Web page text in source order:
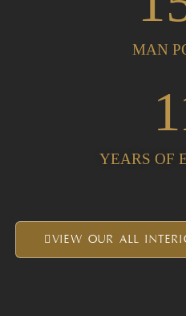
MAN
YEARS OF
VIEW OUR ALL